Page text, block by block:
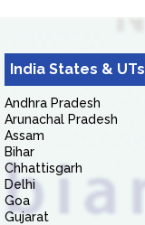
India States & UTs
Andhra Pradesh
Arunachal Pradesh
Assam
Bihar
Chhattisgarh
Delhi
Goa
Gujarat